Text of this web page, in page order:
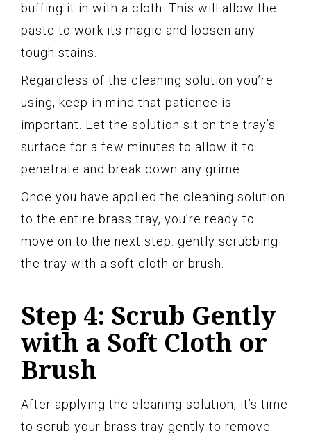
buffing it in with a cloth. This will allow the
paste to work its magic and loosen any
tough stains.
Regardless of the cleaning solution you’re
using, keep in mind that patience is
important. Let the solution sit on the tray’s
surface for a few minutes to allow it to
penetrate and break down any grime.
Once you have applied the cleaning solution
to the entire brass tray, you’re ready to
move on to the next step: gently scrubbing
the tray with a soft cloth or brush.
Step 4: Scrub Gently
with a Soft Cloth or
Brush
After applying the cleaning solution, it’s time
to scrub your brass tray gently to remove